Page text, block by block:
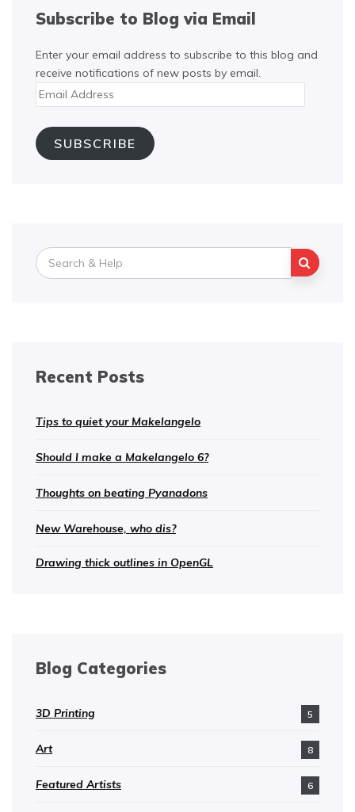
Subscribe to Blog via Email
Enter your email address to subscribe to this blog and
receive notifications of new posts by email.
Email
Address
SUBSCRIBE
Search
for:
Recent Posts
Tips to quiet your Makelangelo
Should I make a Makelangelo 6?
Thoughts on beating Pyanadons
New Warehouse, who dis?
Drawing thick outlines in OpenGL
Blog Categories
3D Printing 5
Art 8
Featured Artists 6